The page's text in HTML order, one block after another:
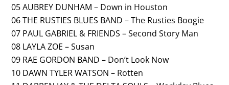
05 AUBREY DUNHAM – Down in Houston
06 THE RUSTIES BLUES BAND – The Rusties Boogie
07 PAUL GABRIEL & FRIENDS – Second Story Man
08 LAYLA ZOE – Susan
09 RAE GORDON BAND – Don’t Look Now
10 DAWN TYLER WATSON – Rotten